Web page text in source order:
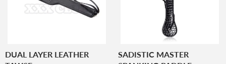
DUAL LAYER LEATHER
SADISTIC MASTER